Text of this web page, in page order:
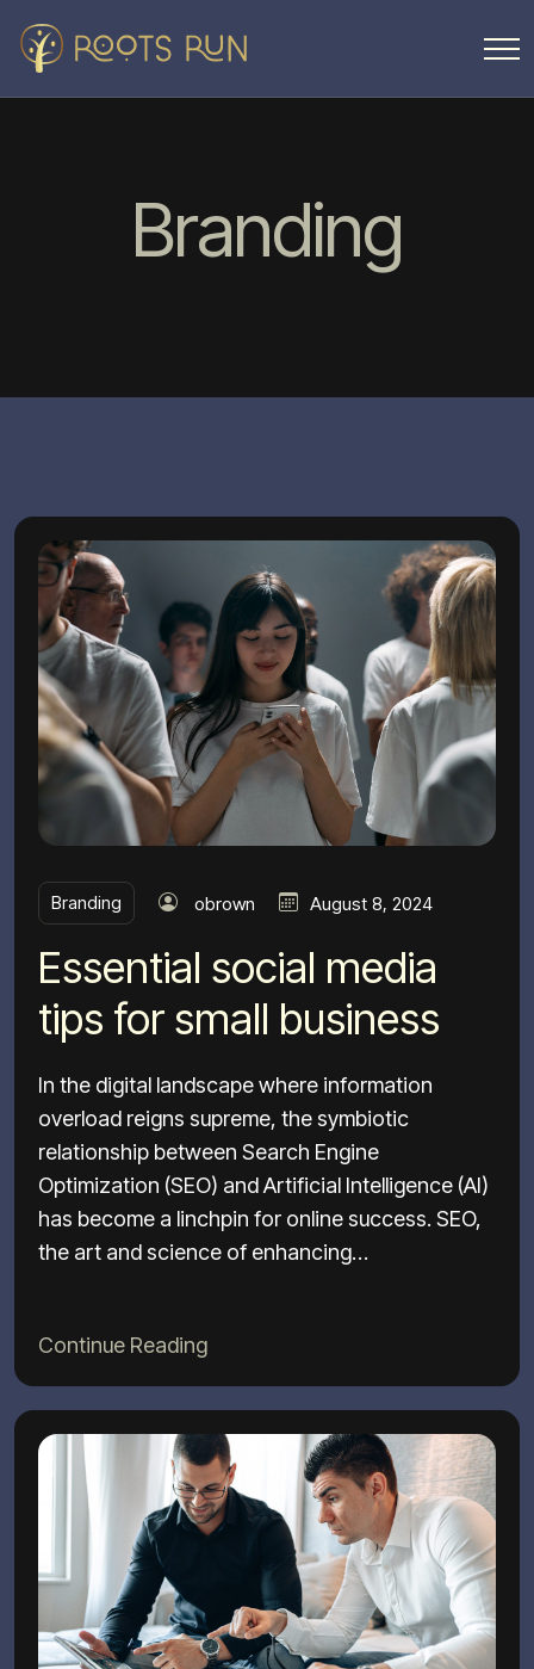
Branding
Branding obrown August 8, 2024
Essential social media
tips for small business
In the digital landscape where information
overload reigns supreme, the symbiotic
relationship between Search Engine
Optimization (SEO) and Artificial Intelligence (AI)
has become a linchpin for online success. SEO,
the art and science of enhancing…
Continue Reading